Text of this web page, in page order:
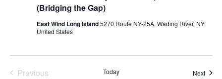
(Bridging the Gap)
East Wind Long Island5270 Route NY-25A, Wading River, NY,
United States
Previous
Today Next